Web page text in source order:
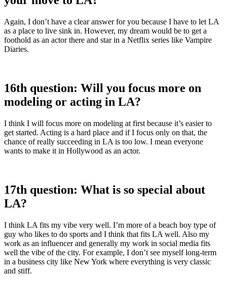
Again, I don’t have a clear answer for you because I have to let LA
as a place to live sink in. However, my dream would be to get a
foothold as an actor there and star in a Netflix series like Vampire
Diaries.
16th question: Will you focus more on
modeling or acting in LA?
I think I will focus more on modeling at first because it’s easier to
get started. Acting is a hard place and if I focus only on that, the
chance of really succeeding in LA is too low. I mean everyone
wants to make it in Hollywood as an actor.
17th question: What is so special about
LA?
I think LA fits my vibe very well. I’m more of a beach boy type of
guy who likes to do sports and I think that fits LA well. Also my
work as an influencer and generally my work in social media fits
well the vibe of the city. For example, I don’t see myself long-term
in a business city like New York where everything is very classic
and stiff.